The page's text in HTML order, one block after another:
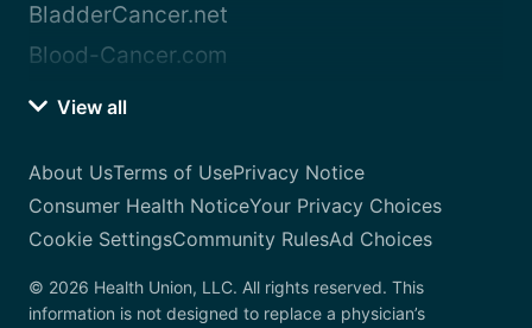
BladderCancer.net
Blood-Cancer.com
View all
About UsTerms of UsePrivacy Notice
Consumer Health NoticeYour Privacy Choices
Cookie SettingsCommunity RulesAd Choices
© 2026 Health Union, LLC. All rights reserved. This
information is not designed to replace a physician’s